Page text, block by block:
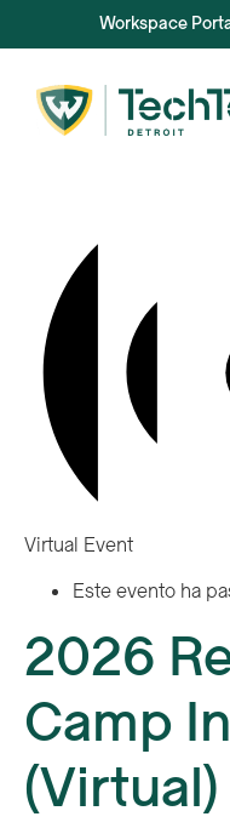
Workspace
Virtual Event
Este evento ha
2026
Camp
(Virtual)